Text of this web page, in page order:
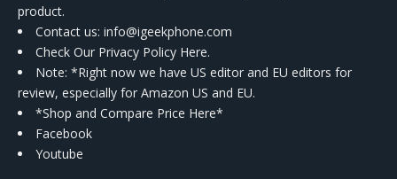
product.
Contact us: info@igeekphone.com
Check Our Privacy Policy Here.
Note: *Right now we have US editor and EU editors for
review, especially for Amazon US and EU.
*Shop and Compare Price Here*
Facebook
Youtube